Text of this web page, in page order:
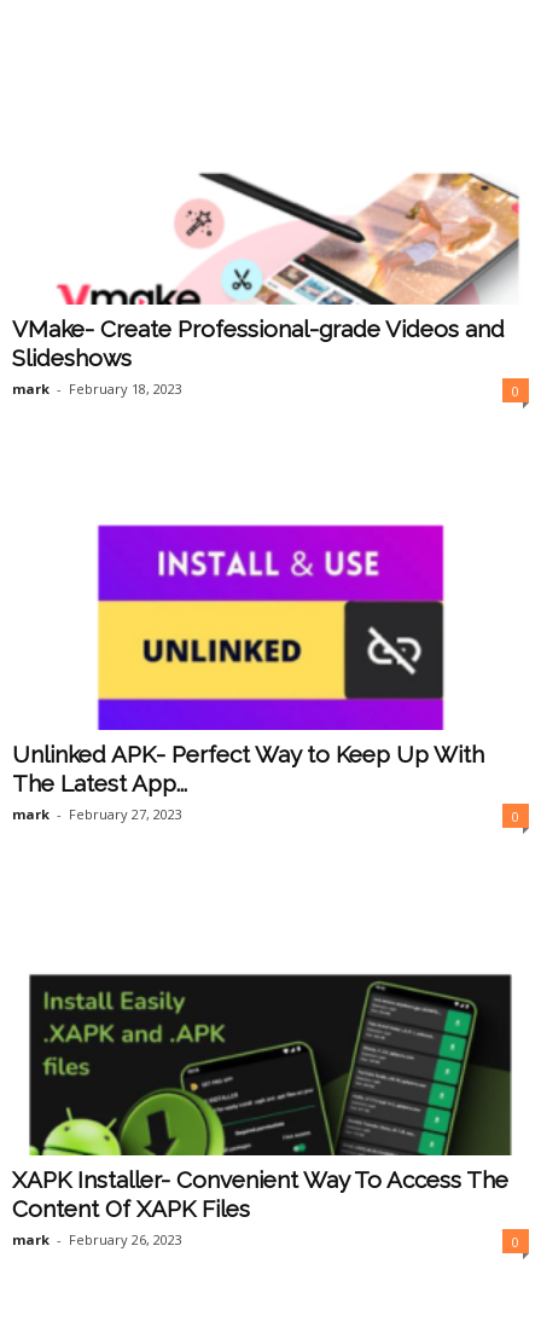
VMake- Create Professional-grade Videos and
Slideshows
mark - February 18, 2023 0
Unlinked APK- Perfect Way to Keep Up With
The Latest App...
mark - February 27, 2023 0
XAPK Installer- Convenient Way To Access The
Content Of XAPK Files
mark - February 26, 2023 0